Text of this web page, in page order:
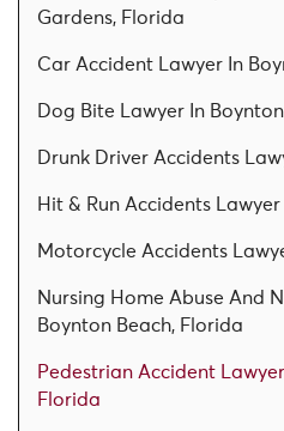
Gardens, Florida
Car Accident Lawyer In
Dog Bite Lawyer In
Drunk Driver Accidents
Hit & Run Accidents
Motorcycle Accidents
Nursing Home Abuse And
Boynton Beach, Florida
Pedestrian Accident
Florida